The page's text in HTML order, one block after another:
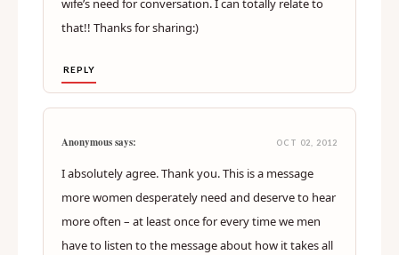
wife’s need for conversation. I can totally relate to
that!! Thanks for sharing:)
REPLY
Anonymous says: OCT 02, 2012
I absolutely agree. Thank you. This is a message
more women desperately need and deserve to hear
more often – at least once for every time we men
have to listen to the message about how it takes all